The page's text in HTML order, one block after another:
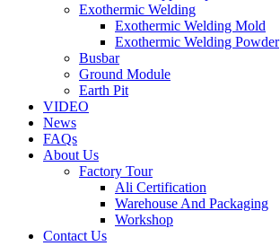
Exothermic Welding
Exothermic Welding Mold
Exothermic Welding Powder
Busbar
Ground Module
Earth Pit
VIDEO
News
FAQs
About Us
Factory Tour
Ali Certification
Warehouse And Packaging
Workshop
Contact Us